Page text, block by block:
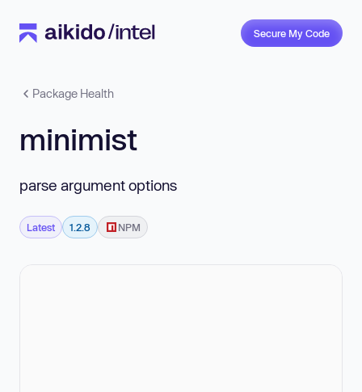
Secure My Code
Package Health
minimist
parse argument options
Latest 1.2.8 NPM